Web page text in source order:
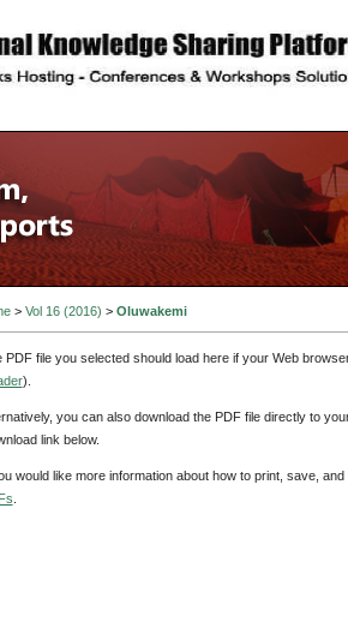
> Vol 16 (2016) > Oluwakemi
PDF file you selected should load here if your Web
).
you can also download the PDF file directly to
link below.
would like more information about how to print, save,